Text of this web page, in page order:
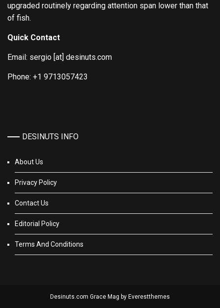
upgraded routinely regarding attention span lower than that
of fish.
Quick Contact
Email: sergio [at] desinuts.com
Phone: +1 9713057423
DESINUTS INFO
About Us
Privacy Policy
Contact Us
Editorial Policy
Terms And Conditions
Desinuts.com Grace Mag by Everestthemes